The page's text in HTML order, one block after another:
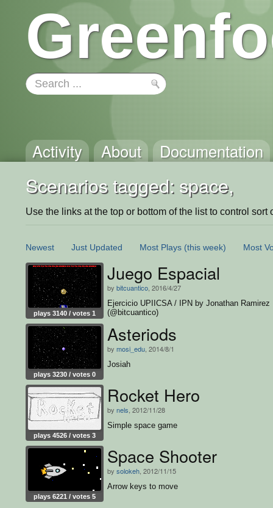
Activity About Documentation
Scenarios tagged: space,
Use the links at the top or bottom of the list to control sort
Newest Just Updated Most Plays (this week) Most
plays 3140 / votes 1
Juego Espacial
by bitcuantico , 2016/4/27
Ejercicio UPIICSA / IPN by Jonathan Ramirez
(@bitcuantico)
plays 3230 / votes 0
Asteriods
by mosi_edu , 2014/8/1
Josiah
plays 4526 / votes 3
Rocket Hero
by nels , 2012/11/28
Simple space game
plays 6221 / votes 5
Space Shooter
by solokeh , 2012/11/15
Arrow keys to move